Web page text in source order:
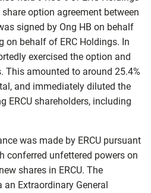
option agreement between
signed by Ong HB on behalf
on behalf of ERC Holdings. In
exercised the option and
This amounted to around 25.4%
and immediately diluted the
ERCU shareholders, including
was made by ERCU pursuant
conferred unfettered powers on
shares in ERCU. The
Extraordinary General